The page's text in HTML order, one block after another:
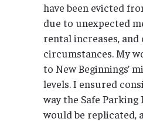
have been evicted
due to unexpected
rental increases,
circumstances. My
to New Beginnings’
levels. I ensured
way the Safe
would be replicated,